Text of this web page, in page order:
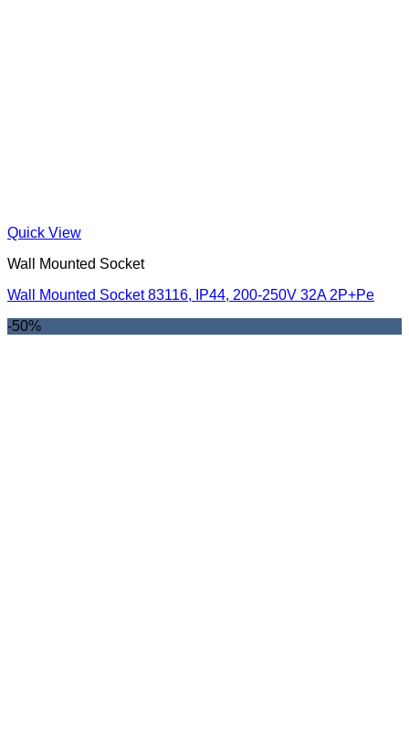
Quick View
Wall Mounted Socket
Wall Mounted Socket 83116, IP44, 200-250V 32A 2P+Pe
-50%